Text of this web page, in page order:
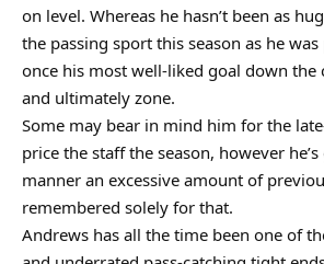
on level. Whereas he hasn’t been as
the passing sport this season as he
once his most well-liked goal down the
and ultimately zone.
Some may bear in mind him for the
price the staff the season, however
manner an excessive amount of
remembered solely for that.
Andrews has all the time been one of